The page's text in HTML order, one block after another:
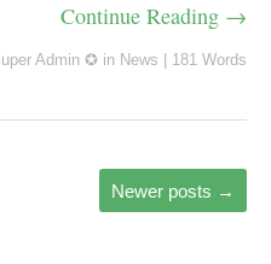
Continue Reading →
Admin ✪ in News 181 Words
Newer posts →